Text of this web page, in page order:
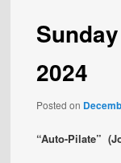
2024
Posted on
“Auto-Pilate”